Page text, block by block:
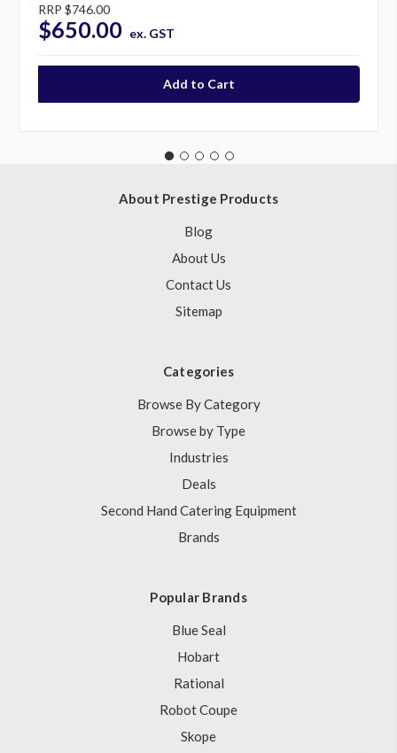
RRP $746.00
$650.00 ex. GST
About Prestige Products
Blog
About Us
Contact Us
Sitemap
Categories
Browse By Category
Browse by Type
Industries
Deals
Second Hand Catering Equipment
Brands
Popular Brands
Blue Seal
Hobart
Rational
Robot Coupe
Skope